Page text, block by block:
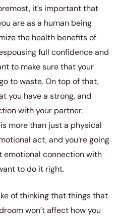
it’s important that
are as a human being
the health benefits of
full confidence and
to make sure that your
to waste. On top of that,
you have a strong, and
with your partner.
more than just a physical
act, and you’re going
connection with
to do it right.
of thinking that things that
won’t affect how you